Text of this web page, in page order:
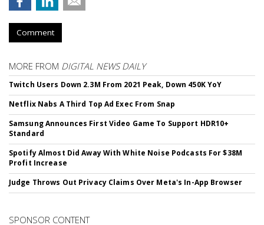
Comment
MORE FROM DIGITAL NEWS DAILY
Twitch Users Down 2.3M From 2021 Peak, Down 450K YoY
Netflix Nabs A Third Top Ad Exec From Snap
Samsung Announces First Video Game To Support HDR10+
Standard
Spotify Almost Did Away With White Noise Podcasts For $38M
Profit Increase
Judge Throws Out Privacy Claims Over Meta's In-App Browser
SPONSOR CONTENT